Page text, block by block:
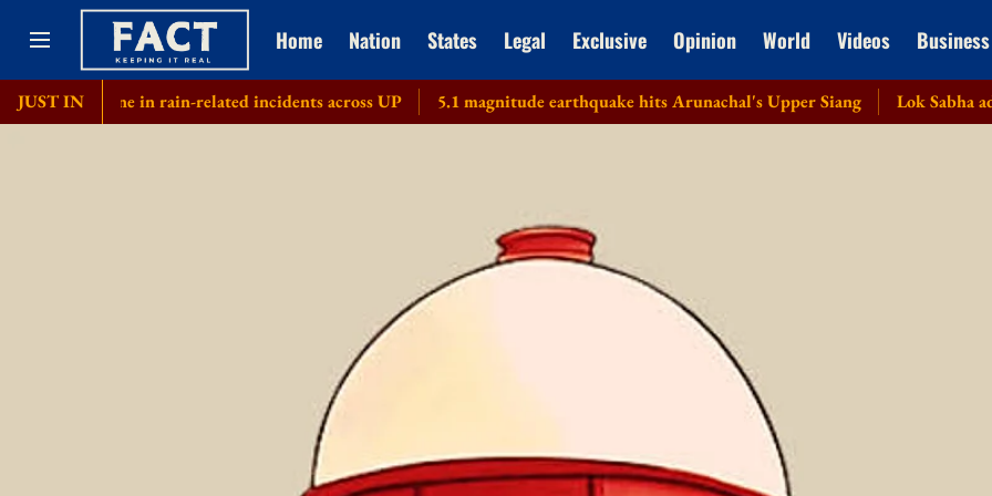
Home Nation States Legal Exclusive Opinion World Videos Business
JUST IN
kill nine in rain-related incidents across UP 5.1 magnitude earthquake hits Arunachal's Upper Siang Lok Sabha